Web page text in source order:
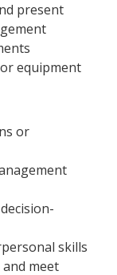
present
equipment
or
skills
meet